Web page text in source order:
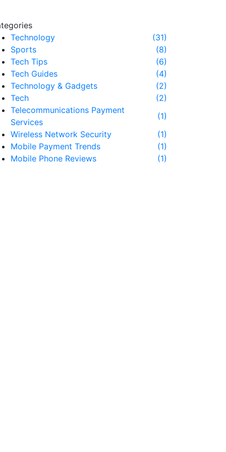
Technology
(31)
Sports
(8)
Tech Tips
(6)
Tech Guides
(4)
Technology & Gadgets
(2)
Tech
(2)
Telecommunications Payment
Services
(1)
Wireless Network Security
(1)
Mobile Payment Trends
(1)
Mobile Phone Reviews
(1)